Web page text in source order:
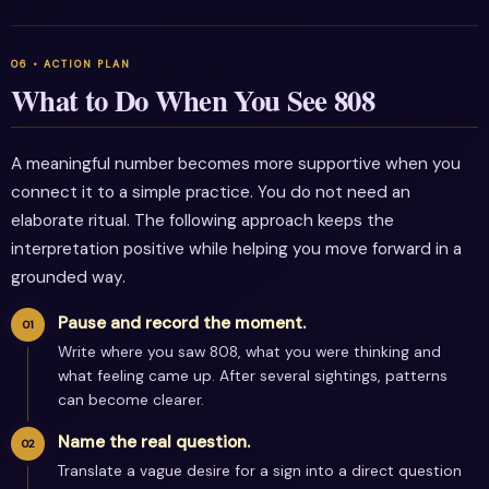
What to Do When You See 808
A meaningful number becomes more supportive when you
connect it to a simple practice. You do not need an
elaborate ritual. The following approach keeps the
interpretation positive while helping you move forward in a
grounded way.
Pause and record the moment.
Write where you saw 808, what you were thinking and
what feeling came up. After several sightings, patterns
can become clearer.
Name the real question.
Translate a vague desire for a sign into a direct question